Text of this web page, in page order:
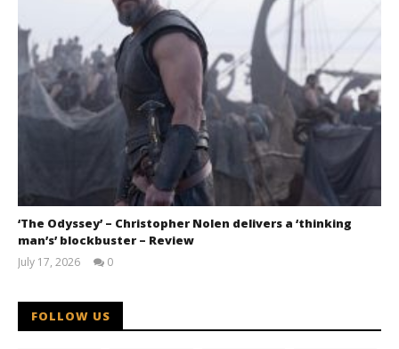
‘The Odyssey’ – Christopher Nolen delivers a ‘thinking
man’s’ blockbuster – Review
July 17, 2026
0
FOLLOW US